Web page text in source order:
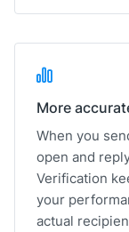
More
When you
open and
Verification
your
actual